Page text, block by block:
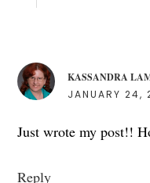
KASSANDRA
JANUARY 24,
Just wrote my post!!
Reply